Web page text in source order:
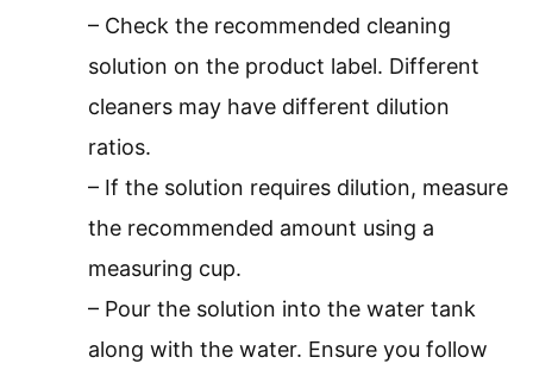
– Check the recommended cleaning
solution on the product label. Different
cleaners may have different dilution
ratios.
– If the solution requires dilution, measure
the recommended amount using a
measuring cup.
– Pour the solution into the water tank
along with the water. Ensure you follow